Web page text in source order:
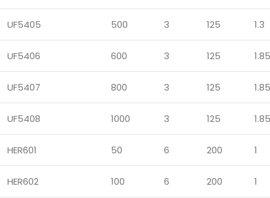
UF5405 500 3 125 1.3
UF5406 600 3 125 1.85
UF5407 800 3 125 1.85
UF5408 1000 3 125 1.85
HER601 50 6 200 1
HER602 100 6 200 1